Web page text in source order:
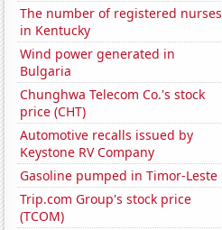
The number of registered nurses
in Kentucky
Wind power generated in
Bulgaria
Chunghwa Telecom Co.'s stock
price (CHT)
Automotive recalls issued by
Keystone RV Company
Gasoline pumped in Timor-Leste
Trip.com Group's stock price
(TCOM)